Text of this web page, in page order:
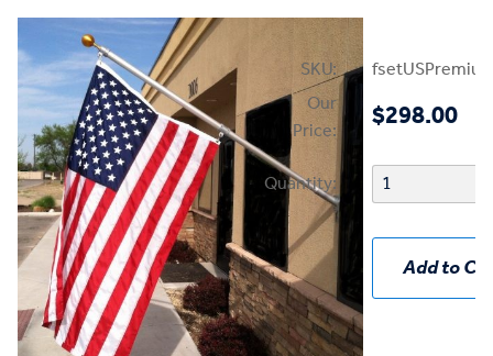
SKU:
Our
Price:
$298.00
Quantity:
Add to